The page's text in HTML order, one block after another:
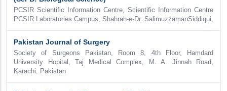
PCSIR Scientific Information Centre, Scientific Information Centre
PCSIR Laboratories Campus, Shahrah-e-Dr. SalimuzzamanSiddiqui,
Pakistan Journal of Surgery
Society of Surgeons Pakistan, Room 8, 4th Floor, Hamdard
University Hopital, Taj Medical Complex, M. A. Jinnah Road,
Karachi, Pakistan